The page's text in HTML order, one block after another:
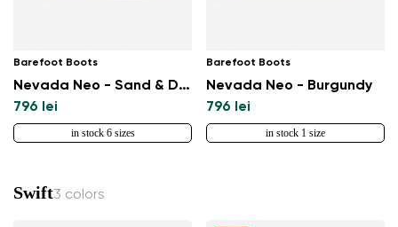
Select a language
Barefoot Boots
Nevada Neo - Sand & Dark Brown
796 lei
in stock 6 sizes
Barefoot Boots
Nevada Neo - Burgundy
796 lei
in stock 1 size
Swift3 colors